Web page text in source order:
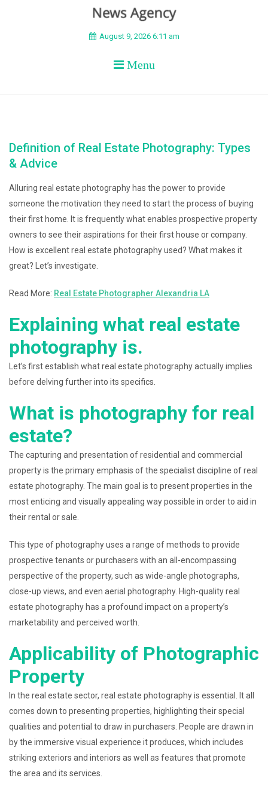
BEYOND APEX
August 9, 2026 6:11 am
Menu
Definition of Real Estate Photography: Types
& Advice
Alluring real estate photography has the power to provide
someone the motivation they need to start the process of buying
their first home. It is frequently what enables prospective property
owners to see their aspirations for their first house or company.
How is excellent real estate photography used? What makes it
great? Let’s investigate.
Read More: Real Estate Photographer Alexandria LA
Explaining what real estate
photography is.
Let’s first establish what real estate photography actually implies
before delving further into its specifics.
What is photography for real
estate?
The capturing and presentation of residential and commercial
property is the primary emphasis of the specialist discipline of real
estate photography. The main goal is to present properties in the
most enticing and visually appealing way possible in order to aid in
their rental or sale.
This type of photography uses a range of methods to provide
prospective tenants or purchasers with an all-encompassing
perspective of the property, such as wide-angle photographs,
close-up views, and even aerial photography. High-quality real
estate photography has a profound impact on a property’s
marketability and perceived worth.
Applicability of Photographic
Property
In the real estate sector, real estate photography is essential. It all
comes down to presenting properties, highlighting their special
qualities and potential to draw in purchasers. People are drawn in
by the immersive visual experience it produces, which includes
striking exteriors and interiors as well as features that promote
the area and its services.